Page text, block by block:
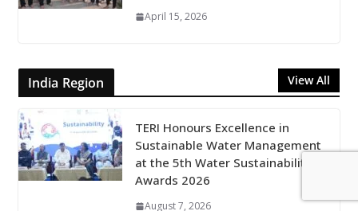
April 15, 2026
India Region View All
TERI Honours Excellence in
Sustainable Water Management
at the 5th Water Sustainability
Awards 2026
August 7, 2026